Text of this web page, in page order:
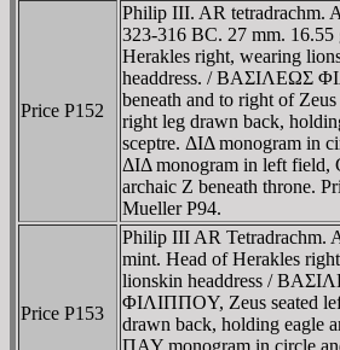
Price P152
Philip III. AR tetradrachm.
323-316 BC. 27 mm. 16.55
Herakles right, wearing
headdress. / BAΣIΛEΩΣ
beneath and to right of Zeus
right leg drawn back,
sceptre. ΔIΔ monogram in
ΔIΔ monogram in left field,
archaic Z beneath throne.
Mueller P94.
Price P153
Philip III AR Tetradrachm.
mint. Head of Herakles
lionskin headdress /
ΦIΛIΠΠOY, Zeus seated
drawn back, holding eagle
ΠAY monogram in circle